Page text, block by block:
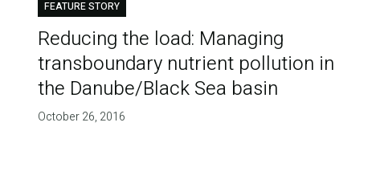
FEATURE STORY
Reducing the load: Managing
transboundary nutrient pollution in
the Danube/Black Sea basin
October 26, 2016